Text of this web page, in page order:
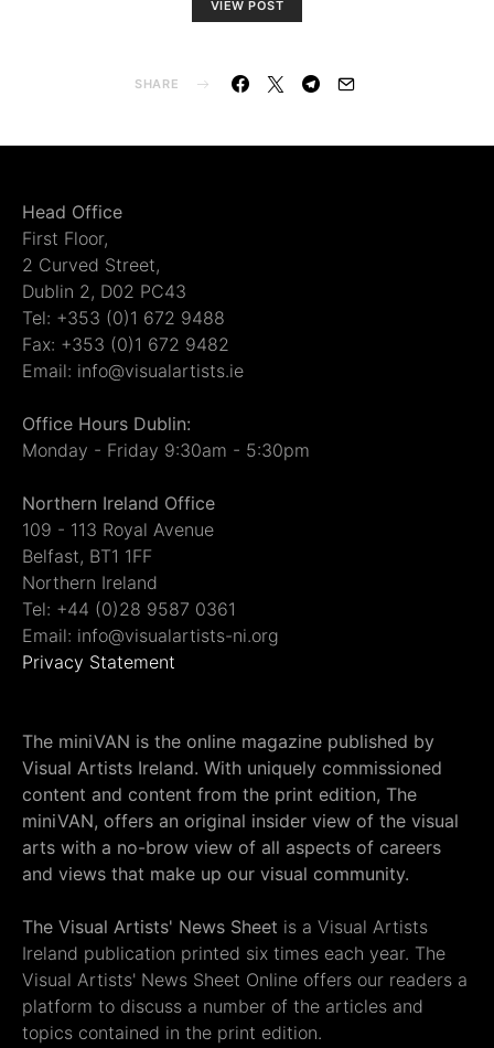
VIEW POST
SHARE
Head Office
First Floor,
2 Curved Street,
Dublin 2, D02 PC43
Tel: +353 (0)1 672 9488
Fax: +353 (0)1 672 9482
Email: info@visualartists.ie
Office Hours Dublin:
Monday - Friday 9:30am - 5:30pm
Northern Ireland Office
109 - 113 Royal Avenue
Belfast, BT1 1FF
Northern Ireland
Tel: +44 (0)28 9587 0361
Email: info@visualartists-ni.org
Privacy Statement
The miniVAN is the online magazine published by
Visual Artists Ireland. With uniquely commissioned
content and content from the print edition, The
miniVAN, offers an original insider view of the visual
arts with a no-brow view of all aspects of careers
and views that make up our visual community.
The Visual Artists' News Sheet is a Visual Artists
Ireland publication printed six times each year. The
Visual Artists' News Sheet Online offers our readers a
platform to discuss a number of the articles and
topics contained in the print edition.